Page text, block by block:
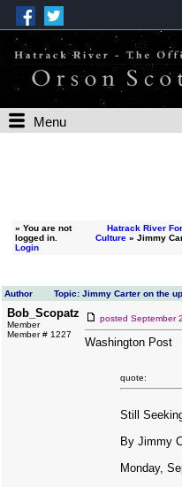
Menu
» You are not
logged in.
Login
Hatrack River
Culture» Jimmy
Author
Topic: Jimmy Carter on the
Bob_Scopatz
Member
Member # 1227
posted September
Washington Post
quote:
Still
By Jimmy
Monday,